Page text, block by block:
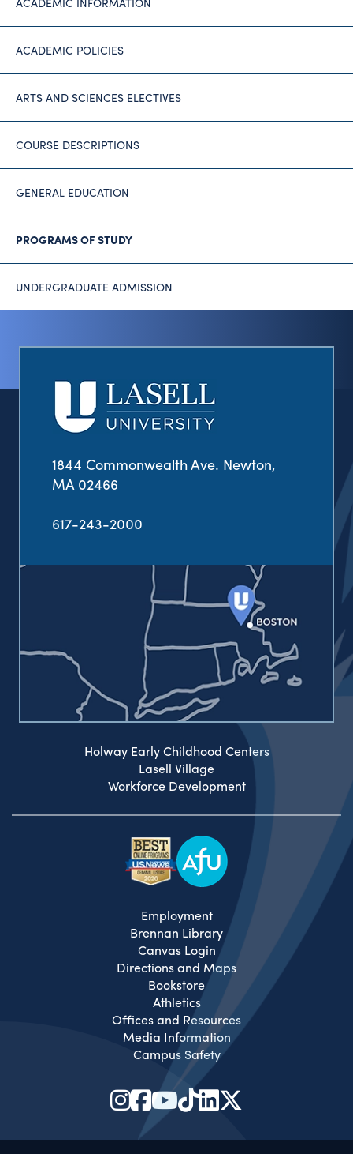
ACADEMIC POLICIES
ARTS AND SCIENCES ELECTIVES
COURSE DESCRIPTIONS
GENERAL EDUCATION
PROGRAMS OF STUDY
UNDERGRADUATE ADMISSION
1844 Commonwealth Ave. Newton,
MA 02466
617-243-2000
Holway Early Childhood Centers
Lasell Village
Workforce Development
Employment
Brennan Library
Canvas Login
Directions and Maps
Bookstore
Athletics
Offices and Resources
Media Information
Campus Safety